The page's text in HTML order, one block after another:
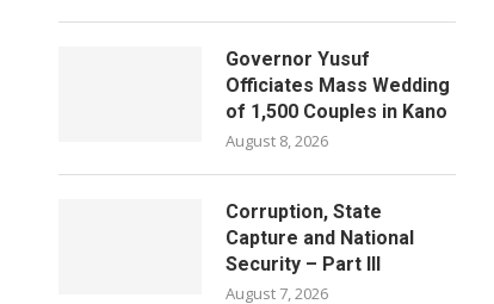
Governor Yusuf
Officiates Mass Wedding
of 1,500 Couples in Kano
August 8, 2026
Corruption, State
Capture and National
Security – Part III
August 7, 2026